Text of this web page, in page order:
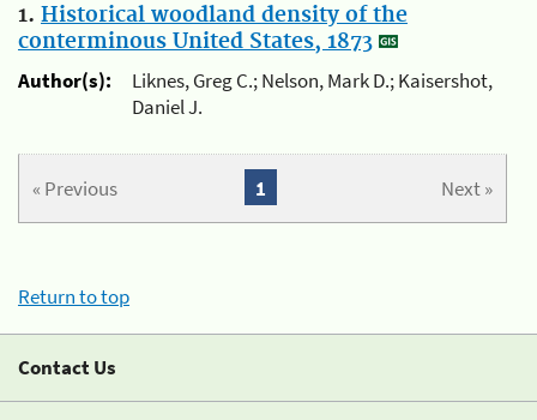
1. Historical woodland density of the
conterminous United States, 1873
Author(s):
Liknes, Greg C.; Nelson, Mark D.; Kaisershot,
Daniel J.
« Previous Next »
1
Return to top
Contact Us